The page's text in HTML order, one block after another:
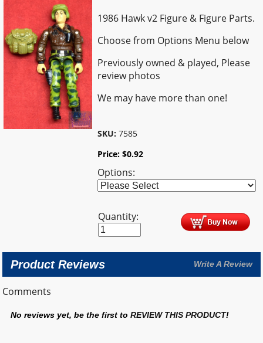
1986 Hawk v2 Figure & Figure Parts.
Choose from Options Menu below
Previously owned & played, Please
review photos
We may have more than one!
SKU: 7585
Price:$0.92
Options:
Quantity:
Product Reviews Write A Review
Comments
No reviews yet, be the first toREVIEW THIS PRODUCT!